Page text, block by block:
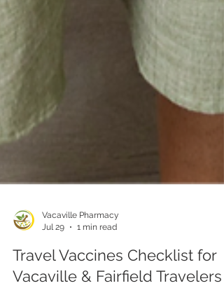
Jul 29
1 min read
Travel Vaccines Checklist for